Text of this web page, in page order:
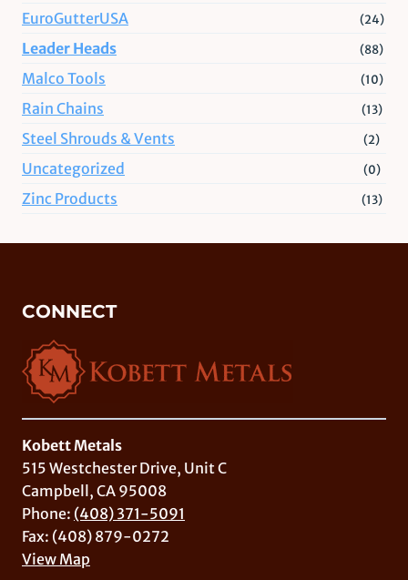
EuroGutterUSA (24)
Leader Heads (88)
Malco Tools (10)
Rain Chains (13)
Steel Shrouds & Vents (2)
Uncategorized (0)
Zinc Products (13)
CONNECT
Kobett Metals
515 Westchester Drive, Unit C
Campbell, CA 95008
Phone: (408) 371-5091
Fax: (408) 879-0272
View Map